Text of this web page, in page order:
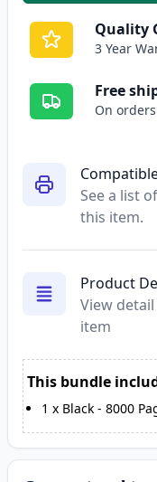
See a list
this item.
Product
View
item
This bundle
1 x Black - 8000
Quality
3 Year
Free
On